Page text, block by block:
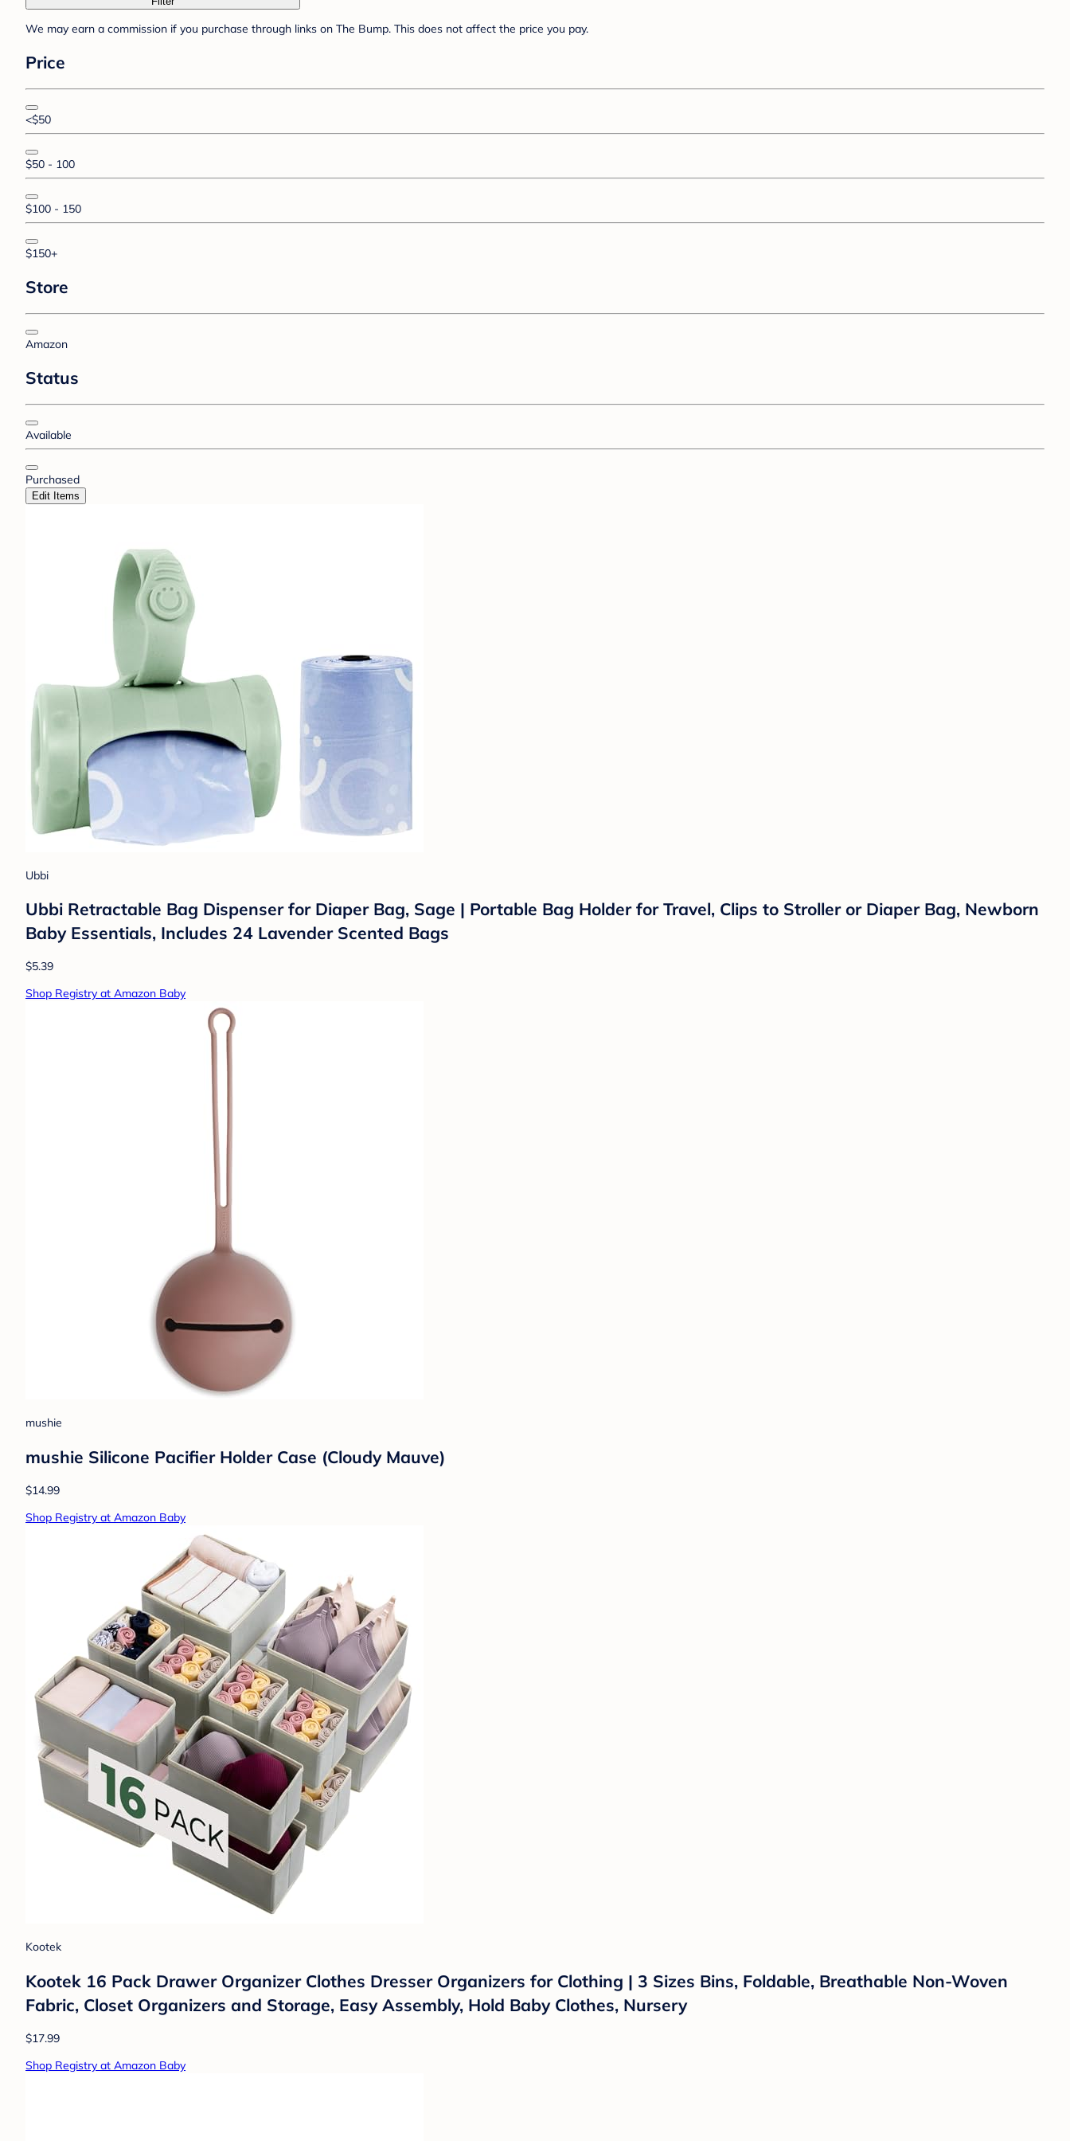
We may earn a commission if you purchase through links on The Bump. This does not affect the price you pay.
Price
<$50
$50 - 100
$100 - 150
$150+
Store
Amazon
Status
Available
Purchased
Edit Items
Ubbi
Ubbi Retractable Bag Dispenser for Diaper Bag, Sage | Portable Bag Holder for Travel, Clips to Stroller or Diaper Bag, Newborn
Baby Essentials, Includes 24 Lavender Scented Bags
$5.39
Shop Registry at Amazon Baby
mushie
mushie Silicone Pacifier Holder Case (Cloudy Mauve)
$14.99
Shop Registry at Amazon Baby
Kootek
Kootek 16 Pack Drawer Organizer Clothes Dresser Organizers for Clothing | 3 Sizes Bins, Foldable, Breathable Non-Woven
Fabric, Closet Organizers and Storage, Easy Assembly, Hold Baby Clothes, Nursery
$17.99
Shop Registry at Amazon Baby